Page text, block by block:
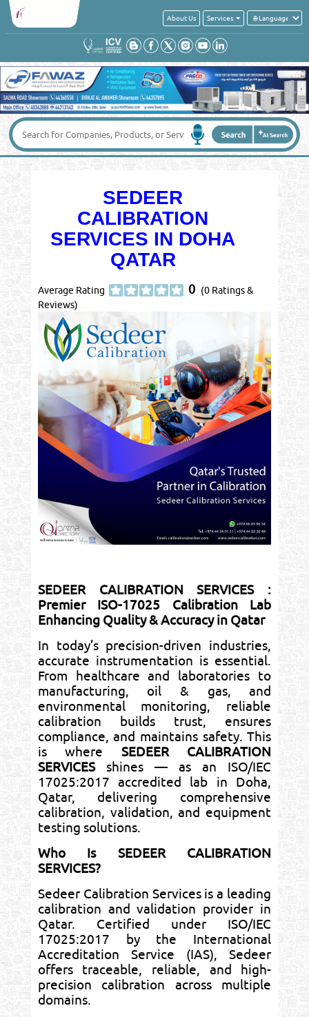
About Us Services
SEDEER
CALIBRATION
SERVICES IN DOHA
QATAR
Average Rating 0 (0 Ratings &
Reviews)
SEDEER CALIBRATION SERVICES :
Premier ISO-17025 Calibration Lab
Enhancing Quality & Accuracy in Qatar
In today’s precision-driven industries,
accurate instrumentation is essential.
From healthcare and laboratories to
manufacturing, oil & gas, and
environmental monitoring, reliable
calibration builds trust, ensures
compliance, and maintains safety. This
is where SEDEER CALIBRATION
SERVICES shines — as an ISO/IEC
17025:2017 accredited lab in Doha,
Qatar, delivering comprehensive
calibration, validation, and equipment
testing solutions.
Who Is SEDEER CALIBRATION
SERVICES?
Sedeer Calibration Services is a leading
calibration and validation provider in
Qatar. Certified under ISO/IEC
17025:2017 by the International
Accreditation Service (IAS), Sedeer
offers traceable, reliable, and high-
precision calibration across multiple
domains.